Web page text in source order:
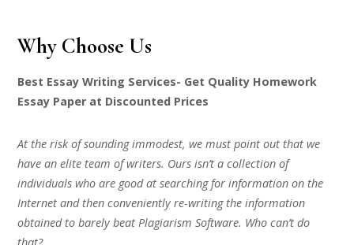
Why Choose Us
Best Essay Writing Services- Get Quality Homework
Essay Paper at Discounted Prices
At the risk of sounding immodest, we must point out that we
have an elite team of writers. Ours isn’t a collection of
individuals who are good at searching for information on the
Internet and then conveniently re-writing the information
obtained to barely beat Plagiarism Software. Who can’t do